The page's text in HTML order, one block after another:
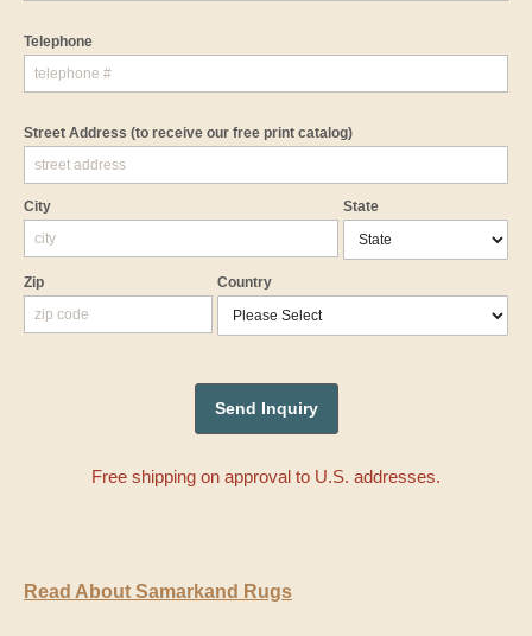
Telephone
Street Address (to receive our free print catalog)
City State
Zip Country
Free shipping on approval to U.S. addresses.
Read About Samarkand Rugs